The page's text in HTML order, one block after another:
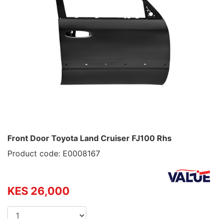
Front Door Toyota Land Cruiser FJ100 Rhs
Product code: E0008167
KES 26,000